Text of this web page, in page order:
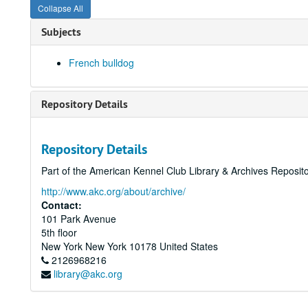
Collapse All
Subjects
French bulldog
Repository Details
Repository Details
Part of the American Kennel Club Library & Archives
http://www.akc.org/about/archive/
Contact:
101 Park Avenue
5th floor
New York New York 10178 United States
2126968216
library@akc.org